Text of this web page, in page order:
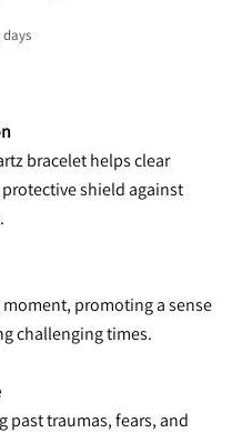
bracelet helps clear
shield against
promoting a sense
challenging times.
past traumas, fears, and